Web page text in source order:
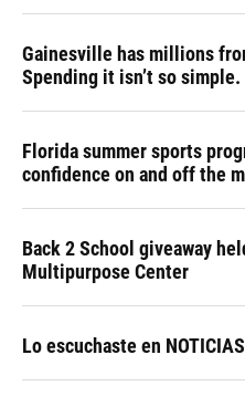
Gainesville has millions
Spending it isn’t so simple.
Florida summer sports
confidence on and off the
Back 2 School giveaway
Multipurpose Center
Lo escuchaste en